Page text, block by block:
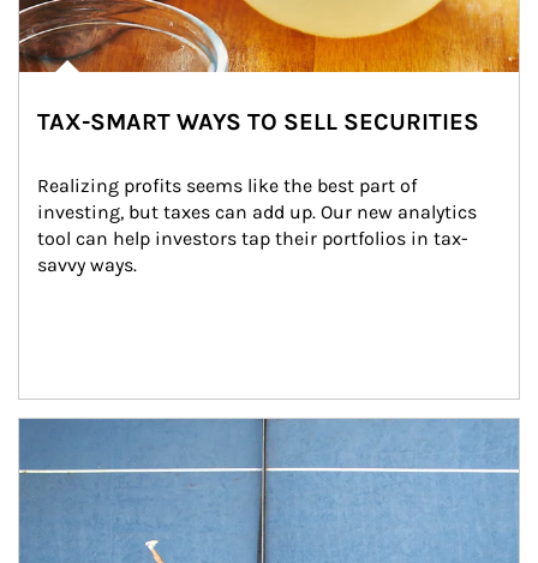
TAX-SMART WAYS TO SELL SECURITIES
Realizing profits seems like the best part of
investing, but taxes can add up. Our new analytics
tool can help investors tap their portfolios in tax-
savvy ways.